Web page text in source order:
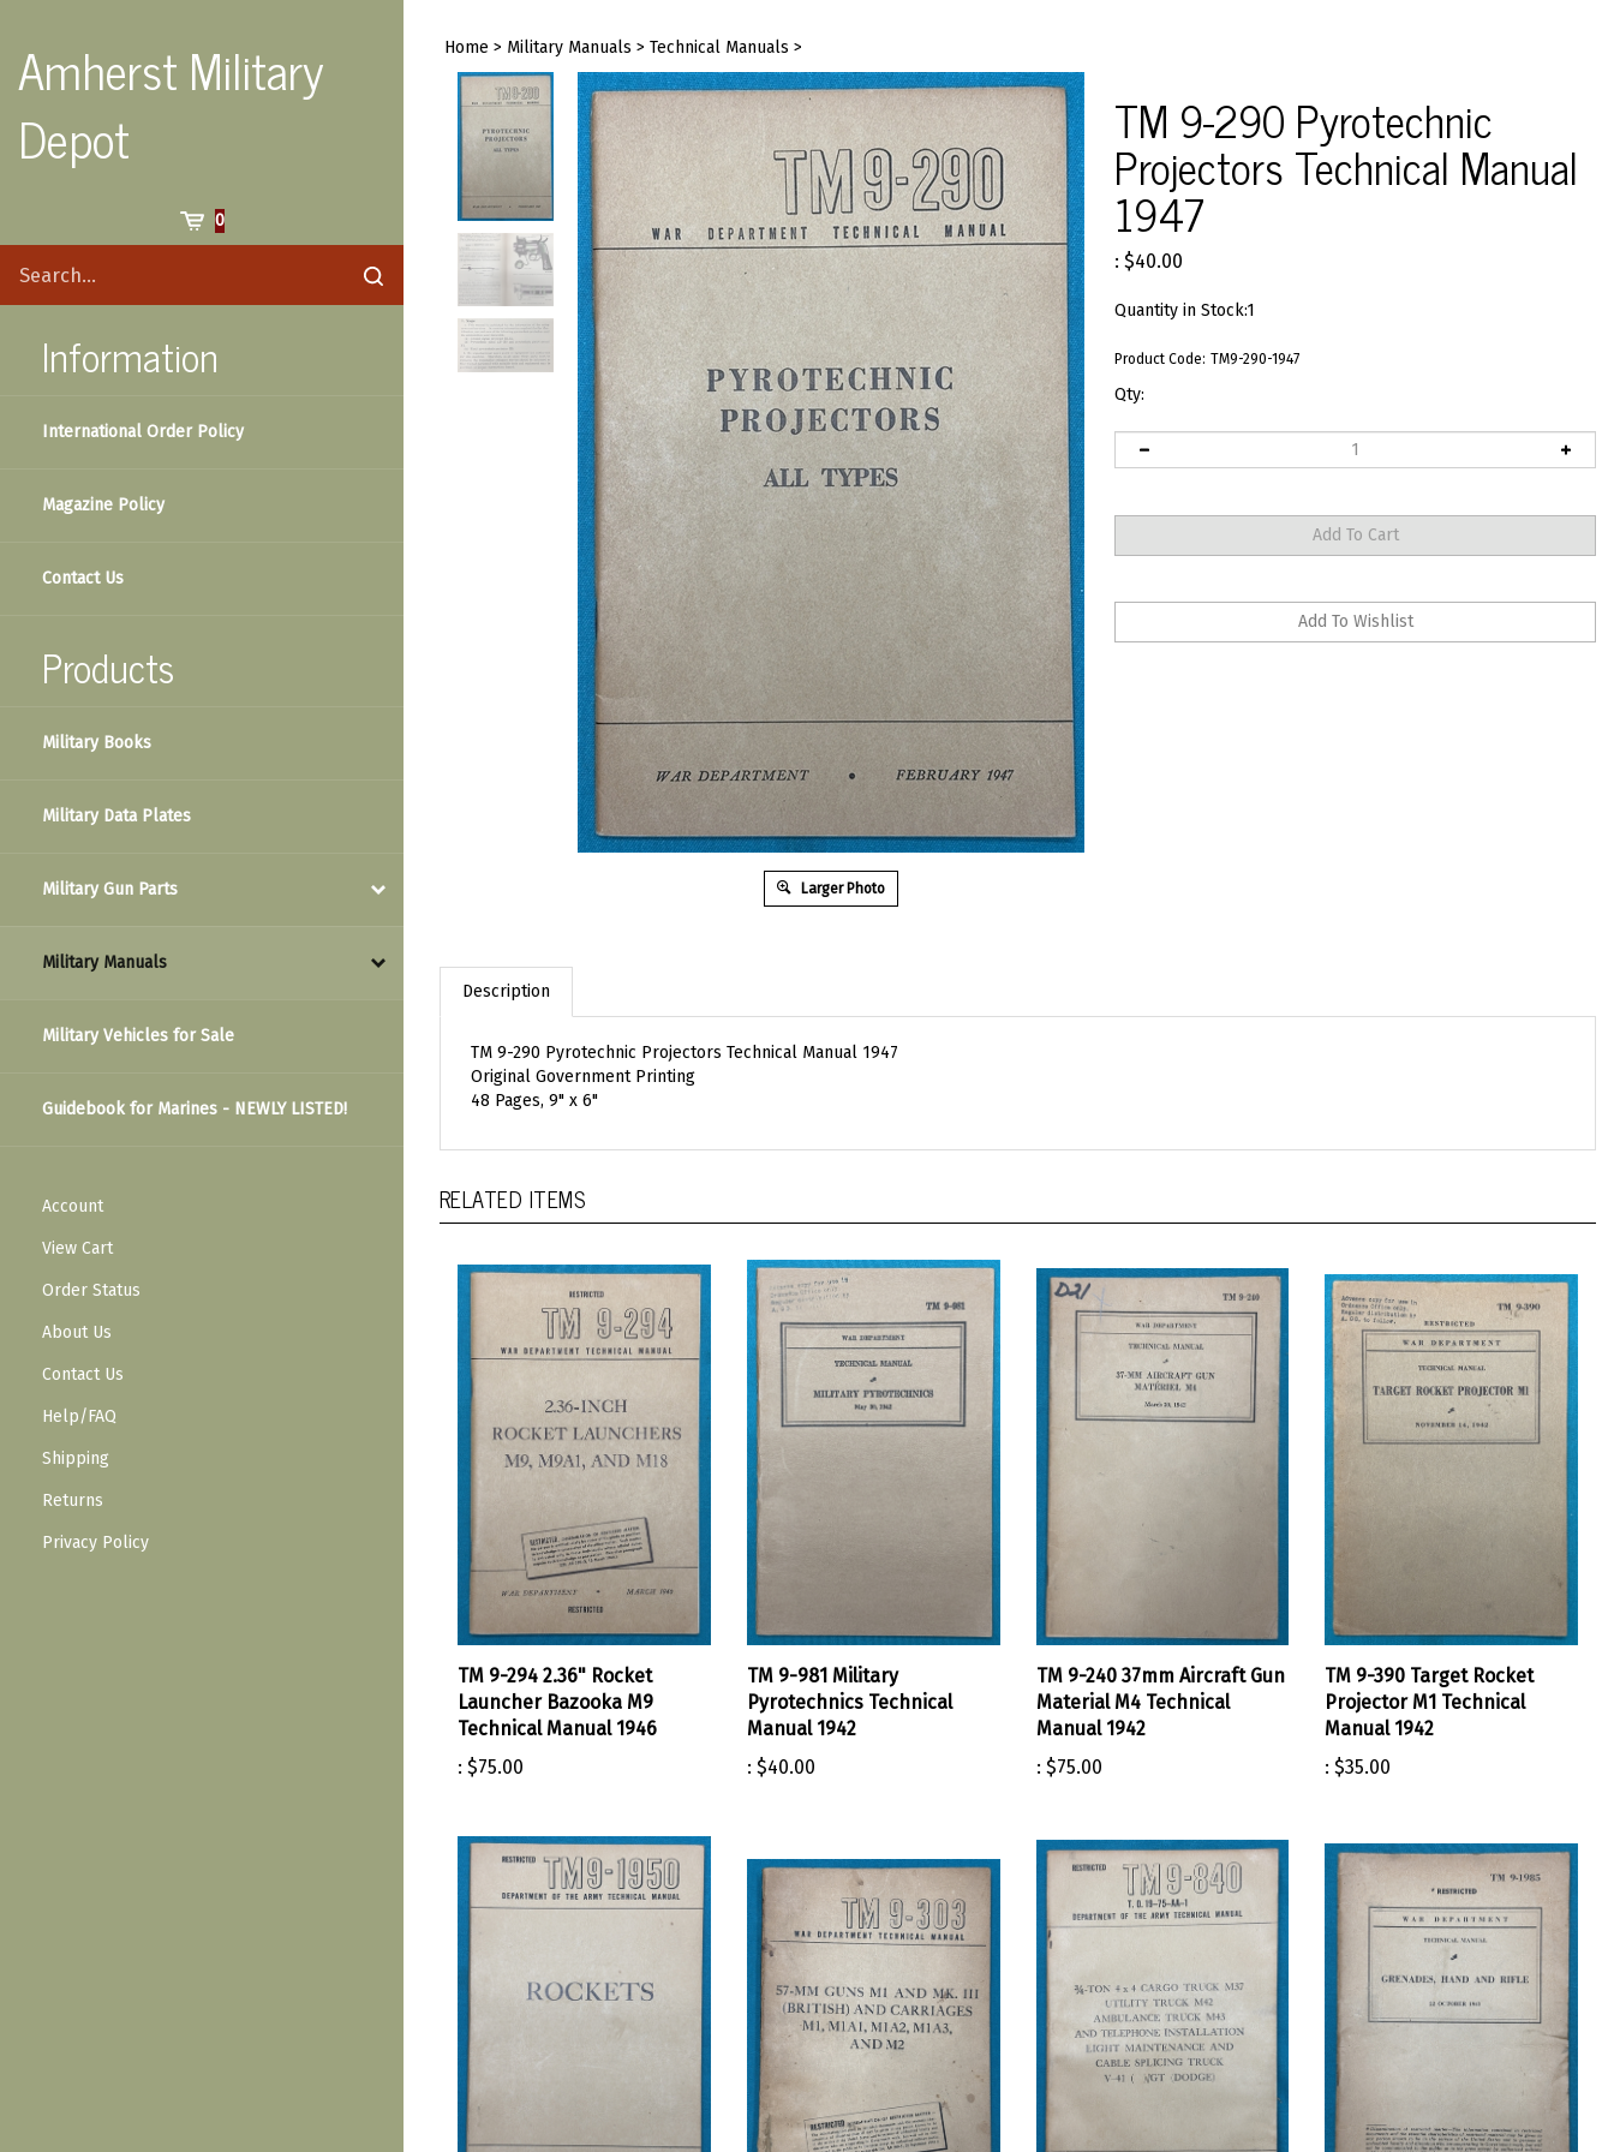
content
Amherst Military
Depot
0
site
Submit
Information
International Order Policy
Magazine Policy
Contact Us
Products
Military Books
Military Data Plates
Military Gun Parts
Military Manuals
Military Vehicles for Sale
Guidebook for Marines - NEWLY LISTED!
Account
View Cart
Order Status
About Us
Contact Us
Help/FAQ
Shipping
Returns
Privacy Policy
Home > Military Manuals > Technical Manuals >
Larger Photo
TM 9-290 Pyrotechnic
Projectors Technical Manual
1947
: $40.00
Quantity in Stock:1
Product Code: TM9-290-1947
Qty:
Description
TM 9-290 Pyrotechnic Projectors Technical Manual 1947
Original Government Printing
48 Pages, 9" x 6"
RELATED ITEMS
TM 9-294 2.36" Rocket
Launcher Bazooka M9
Technical Manual 1946
: $75.00
TM 9-981 Military
Pyrotechnics Technical
Manual 1942
: $40.00
TM 9-240 37mm Aircraft Gun
Material M4 Technical
Manual 1942
: $75.00
TM 9-390 Target Rocket
Projector M1 Technical
Manual 1942
: $35.00